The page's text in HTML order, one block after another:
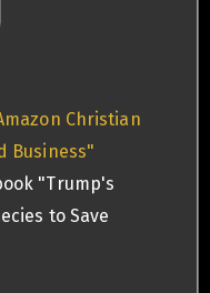
Christian
Business"
"Trump's
to Save